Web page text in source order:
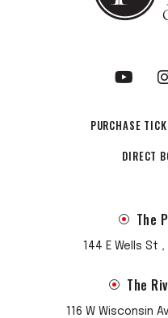
release later this year. “At
upcoming full-length,
that and much, much more.
PURCHASE
DIRECT
The
144 E Wells St
The
116 W Wisconsin